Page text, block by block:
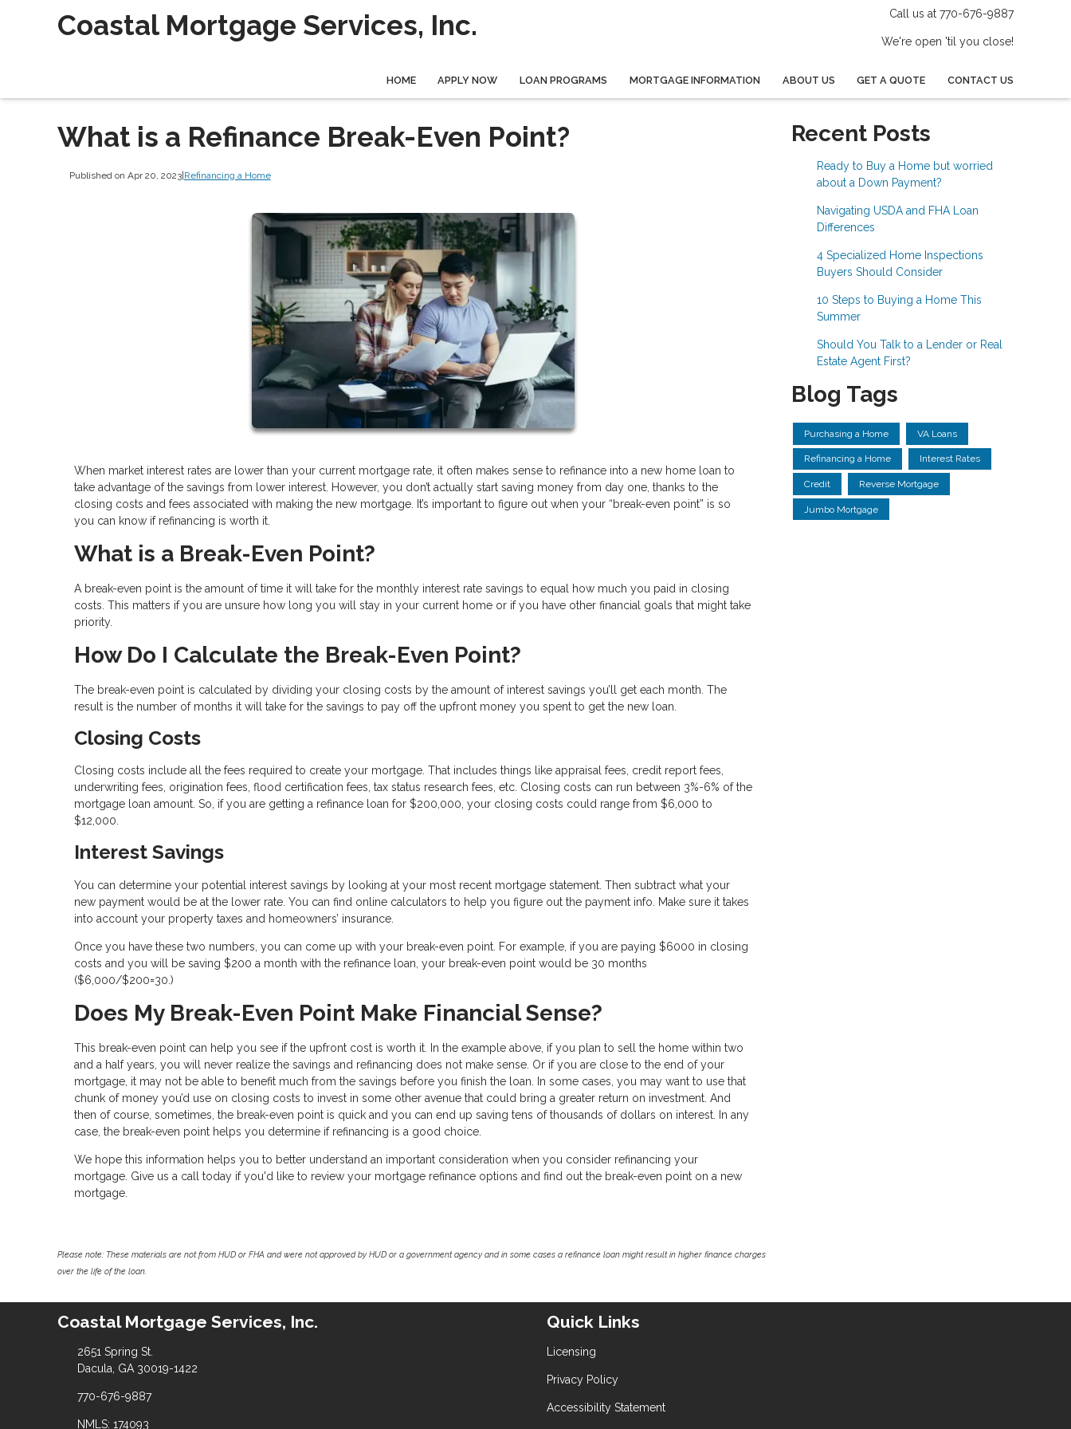
Coastal Mortgage Services, Inc. Call us at 770-676-9887
We're open 'til you close!
HOME APPLY NOW LOAN PROGRAMS MORTGAGE INFORMATION ABOUT US GET A QUOTE CONTACT US
What is a Refinance Break-Even Point?
Published on Apr 20, 2023| Refinancing a Home
When market interest rates are lower than your current mortgage rate, it often makes sense to refinance into a new home loan to
take advantage of the savings from lower interest. However, you don’t actually start saving money from day one, thanks to the
closing costs and fees associated with making the new mortgage. It’s important to figure out when your “break-even point” is so
you can know if refinancing is worth it.
What is a Break-Even Point?
A break-even point is the amount of time it will take for the monthly interest rate savings to equal how much you paid in closing
costs. This matters if you are unsure how long you will stay in your current home or if you have other financial goals that might take
priority.
How Do I Calculate the Break-Even Point?
The break-even point is calculated by dividing your closing costs by the amount of interest savings you’ll get each month. The
result is the number of months it will take for the savings to pay off the upfront money you spent to get the new loan.
Closing Costs
Closing costs include all the fees required to create your mortgage. That includes things like appraisal fees, credit report fees,
underwriting fees, origination fees, flood certification fees, tax status research fees, etc. Closing costs can run between 3%-6% of the
mortgage loan amount. So, if you are getting a refinance loan for $200,000, your closing costs could range from $6,000 to
$12,000.
Interest Savings
You can determine your potential interest savings by looking at your most recent mortgage statement. Then subtract what your
new payment would be at the lower rate. You can find online calculators to help you figure out the payment info. Make sure it takes
into account your property taxes and homeowners’ insurance.
Once you have these two numbers, you can come up with your break-even point. For example, if you are paying $6000 in closing
costs and you will be saving $200 a month with the refinance loan, your break-even point would be 30 months
($6,000/$200=30.)
Does My Break-Even Point Make Financial Sense?
This break-even point can help you see if the upfront cost is worth it. In the example above, if you plan to sell the home within two
and a half years, you will never realize the savings and refinancing does not make sense. Or if you are close to the end of your
mortgage, it may not be able to benefit much from the savings before you finish the loan. In some cases, you may want to use that
chunk of money you’d use on closing costs to invest in some other avenue that could bring a greater return on investment. And
then of course, sometimes, the break-even point is quick and you can end up saving tens of thousands of dollars on interest. In any
case, the break-even point helps you determine if refinancing is a good choice.
We hope this information helps you to better understand an important consideration when you consider refinancing your
mortgage. Give us a call today if you'd like to review your mortgage refinance options and find out the break-even point on a new
mortgage.
Please note: These materials are not from HUD or FHA and were not approved by HUD or a government agency and in some cases a refinance loan might result in higher finance charges
over the life of the loan.
Recent Posts
Ready to Buy a Home but worried
about a Down Payment?
Navigating USDA and FHA Loan
Differences
4 Specialized Home Inspections
Buyers Should Consider
10 Steps to Buying a Home This
Summer
Should You Talk to a Lender or Real
Estate Agent First?
Blog Tags
Purchasing a Home VA Loans
Refinancing a Home Interest Rates
Credit Reverse Mortgage
Jumbo Mortgage
Coastal Mortgage Services, Inc.
2651 Spring St.
Dacula, GA 30019-1422
770-676-9887
NMLS: 174093
Quick Links
Licensing
Privacy Policy
Accessibility Statement